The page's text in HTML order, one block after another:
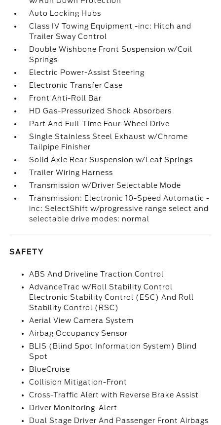
Auto Locking Hubs
Class IV Towing Equipment -inc: Hitch and
Trailer Sway Control
Double Wishbone Front Suspension w/Coil
Springs
Electric Power-Assist Steering
Electronic Transfer Case
Front Anti-Roll Bar
HD Gas-Pressurized Shock Absorbers
Part And Full-Time Four-Wheel Drive
Single Stainless Steel Exhaust w/Chrome
Tailpipe Finisher
Solid Axle Rear Suspension w/Leaf Springs
Trailer Wiring Harness
Transmission w/Driver Selectable Mode
Transmission: Electronic 10-Speed Automatic -
inc: SelectShift w/progressive range select and
selectable drive modes: normal
SAFETY
ABS And Driveline Traction Control
AdvanceTrac w/Roll Stability Control
Electronic Stability Control (ESC) And Roll
Stability Control (RSC)
Aerial View Camera System
Airbag Occupancy Sensor
BLIS (Blind Spot Information System) Blind
Spot
BlueCruise
Collision Mitigation-Front
Cross-Traffic Alert with Reverse Brake Assist
Driver Monitoring-Alert
Dual Stage Driver And Passenger Front Airbags